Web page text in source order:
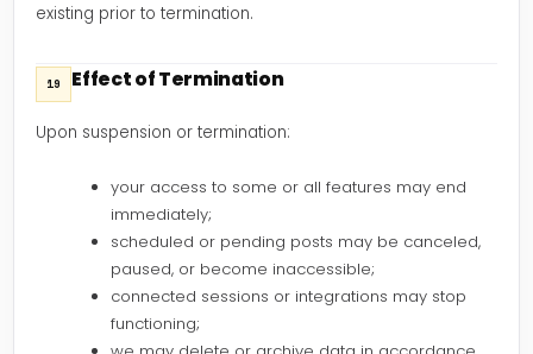
existing prior to termination.
19 Effect of Termination
Upon suspension or termination:
your access to some or all features may end
immediately;
scheduled or pending posts may be canceled,
paused, or become inaccessible;
connected sessions or integrations may stop
functioning;